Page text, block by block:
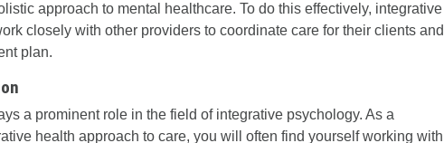
approach to mental healthcare. To do this effectively, integrative
closely with other providers to coordinate care for their clients and
plan.
a prominent role in the field of integrative psychology. As a
health approach to care, you will often find yourself working with